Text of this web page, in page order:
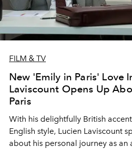
FILM & TV
New 'Emily in Paris' Love
Laviscount Opens Up
Paris
With his delightfully British
English style, Lucien Laviscount
about his personal journey as an